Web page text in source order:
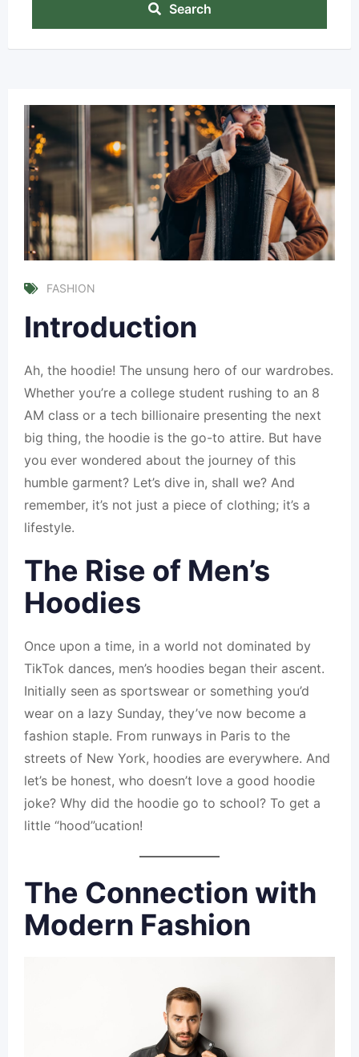
Search
FASHION
Introduction
Ah, the hoodie! The unsung hero of our wardrobes.
Whether you’re a college student rushing to an 8
AM class or a tech billionaire presenting the next
big thing, the hoodie is the go-to attire. But have
you ever wondered about the journey of this
humble garment? Let’s dive in, shall we? And
remember, it’s not just a piece of clothing; it’s a
lifestyle.
The Rise of Men’s
Hoodies
Once upon a time, in a world not dominated by
TikTok dances, men’s hoodies began their ascent.
Initially seen as sportswear or something you’d
wear on a lazy Sunday, they’ve now become a
fashion staple. From runways in Paris to the
streets of New York, hoodies are everywhere. And
let’s be honest, who doesn’t love a good hoodie
joke? Why did the hoodie go to school? To get a
little “hood”ucation!
The Connection with
Modern Fashion